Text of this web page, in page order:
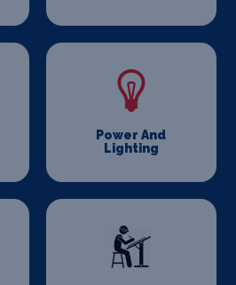
Power And
Lighting